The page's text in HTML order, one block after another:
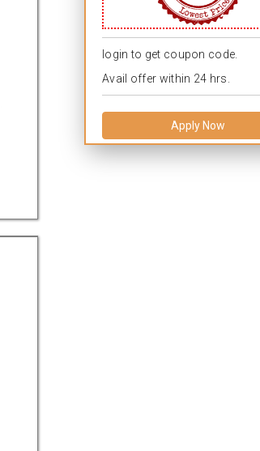
login to get coupon code.
Avail offer within 24 hrs.
Apply Now